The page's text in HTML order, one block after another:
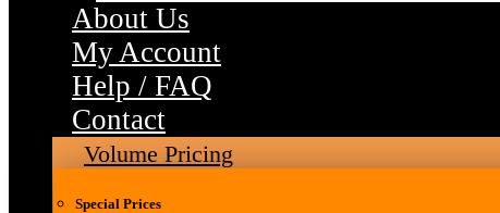
About Us
My Account
Help / FAQ
Contact
Volume Pricing
Special Prices